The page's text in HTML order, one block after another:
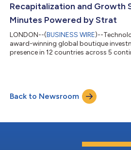
Recapitalization and Growth
Minutes Powered by Strat
LONDON--(BUSINESS WIRE)--
award-winning global boutique
presence in 12 countries across 5
Business Process Management,
few clicks, recipients will receive a
their inbox, detailing their e...
Back to Newsroom